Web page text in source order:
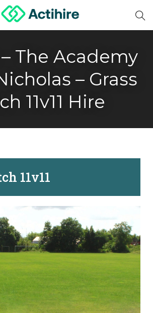
The Academy
– Grass
11v11 Hire
11v11